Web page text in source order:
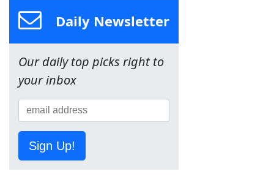
Daily Newsletter
Our daily top picks right to
your inbox
Sign Up!